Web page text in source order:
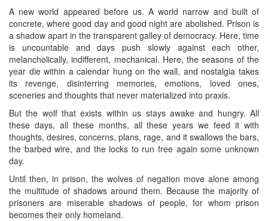
A new world appeared before us. A world narrow and built of
concrete, where good day and good night are abolished. Prison is
a shadow apart in the transparent galley of democracy. Here, time
is uncountable and days push slowly against each other,
melancholically, indifferent, mechanical. Here, the seasons of the
year die within a calendar hung on the wall, and nostalgia takes
its revenge, disinterring memories, emotions, loved ones,
sceneries and thoughts that never materialized into praxis.
But the wolf that exists within us stays awake and hungry. All
these days, all these months, all these years we feed it with
thoughts, desires, concerns, plans, rage, and it swallows the bars,
the barbed wire, and the locks to run free again some unknown
day.
Until then, in prison, the wolves of negation move alone among
the multitude of shadows around them. Because the majority of
prisoners are miserable shadows of people, for whom prison
becomes their only homeland.